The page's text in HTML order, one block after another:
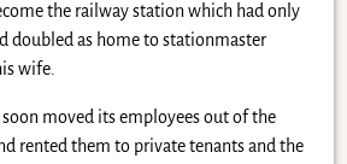
the railway station which had only
doubled as home to stationmaster
wife.
moved its employees out of the
rented them to private tenants and the